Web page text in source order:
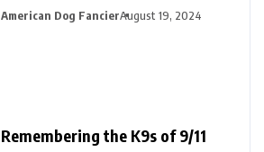
American Dog FancierAugust 19, 2024
Remembering the K9s of 9/11